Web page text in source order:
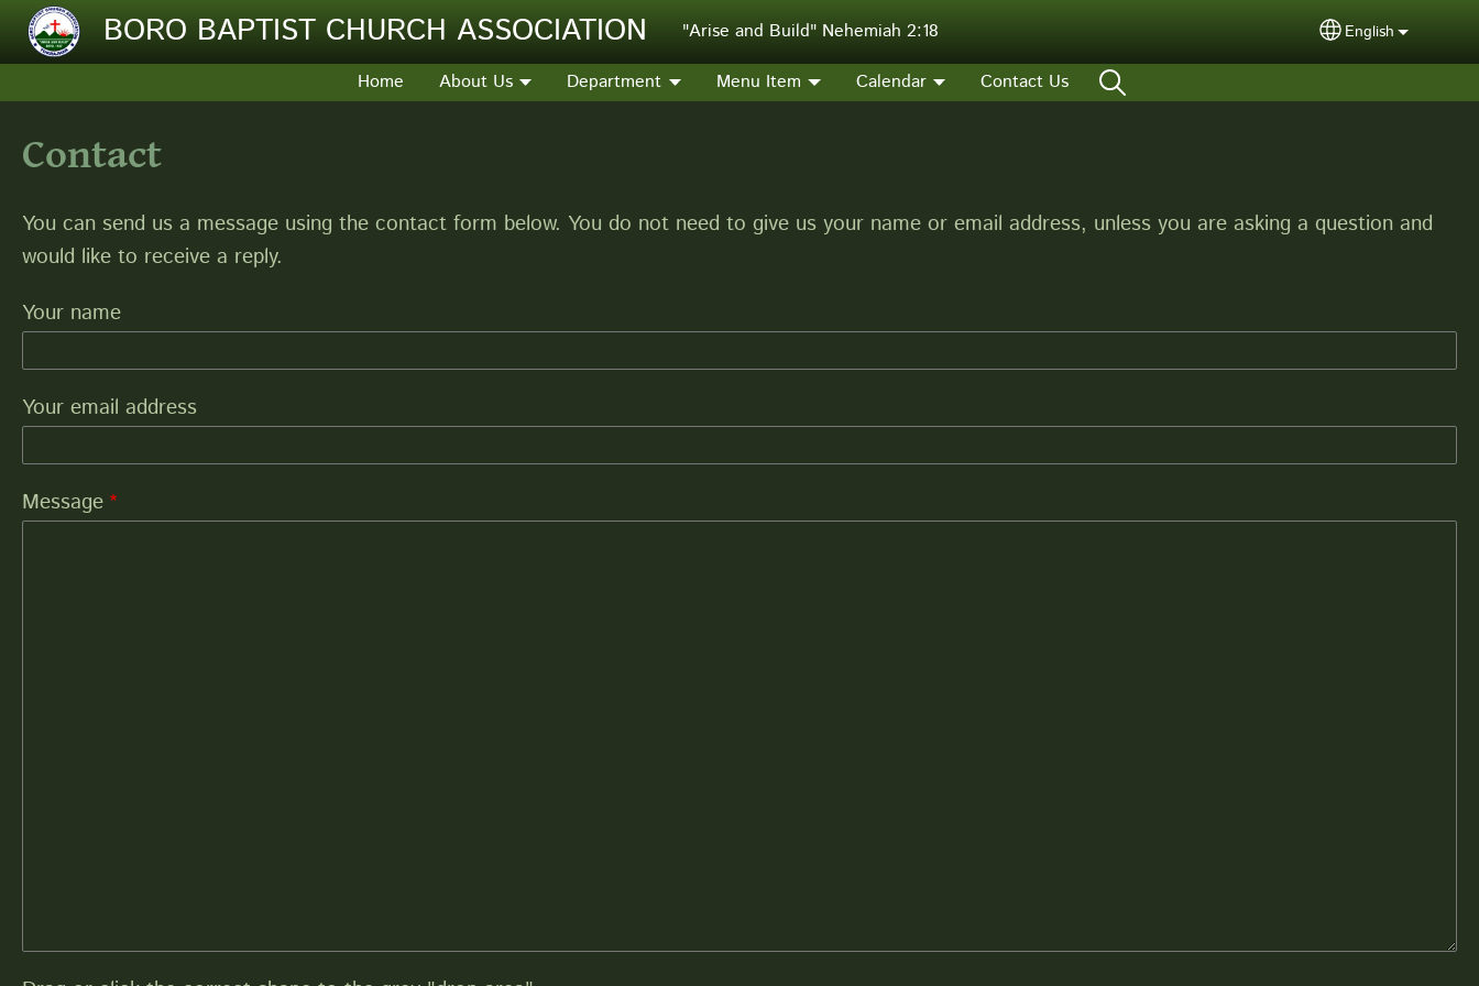
Skip to main contentBORO BAPTIST CHURCH ASSOCIATION "Arise and Build" Nehemiah 2:18 Select your
English
Home About Us Department Menu Item Calendar Contact Us
Contact
You can send us a message using the contact form below. You do not need to give us your name or email address, unless you are asking a question and
would like to receive a reply.
Your name
Your email address
Message